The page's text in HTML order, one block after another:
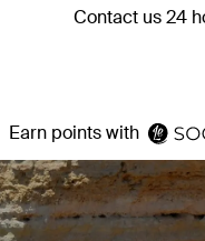
Contact us 24
Earn points with